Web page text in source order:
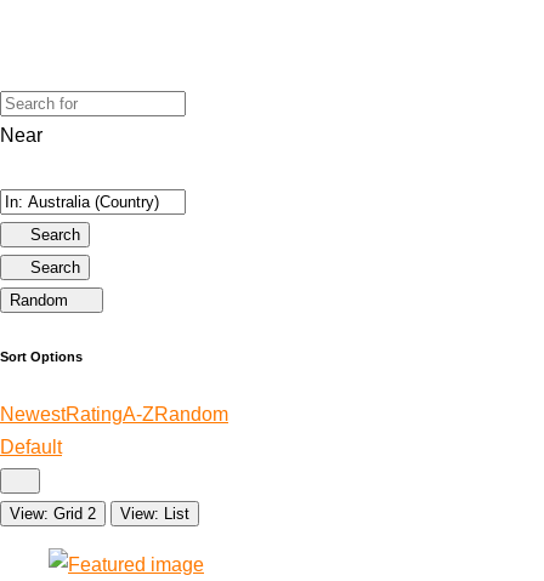
Near
Search
Search
Random
Sort Options
NewestRatingA-ZRandom
Default
View: Grid 2 View: List